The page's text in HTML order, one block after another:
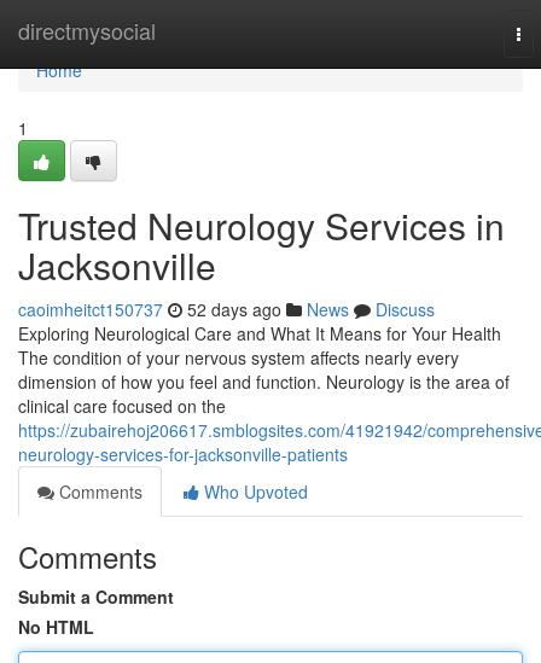
directmysocial
Home
Home
1
Trusted Neurology Services in
Jacksonville
caoimheitct150737 52 days ago News
Discuss
Exploring Neurological Care and What It Means for Your Health
The condition of your nervous system affects nearly every
dimension of how you feel and function. Neurology is the area of
clinical care focused on the
https://zubairehoj206617.smblogsites.com/41921942/
neurology-services-for-jacksonville-patients
Comments
Who Upvoted
Comments
Submit a Comment
No HTML